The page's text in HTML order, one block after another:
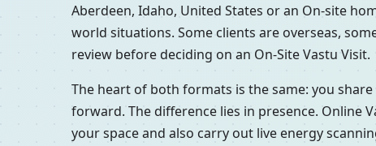
Aberdeen, Idaho, United States or an On-site
world situations. Some clients are overseas,
review before deciding on an On-Site Vastu Visit.
The heart of both formats is the same: you
forward. The difference lies in presence. Online
your space and also carry out live energy